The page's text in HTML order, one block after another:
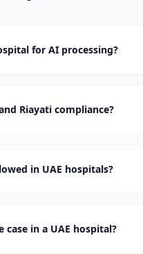
for AI processing?
Riayati compliance?
in UAE hospitals?
in a UAE hospital?